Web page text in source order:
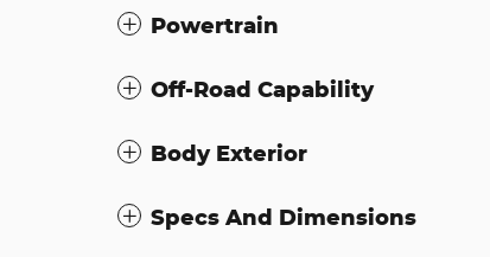
Powertrain
Off-Road Capability
Body Exterior
Specs And Dimensions